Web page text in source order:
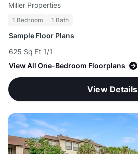
Miller Properties
1 Bedroom 1 Bath
Sample Floor Plans
625 Sq Ft 1/1
View All One-Bedroom Floorplans
View Details